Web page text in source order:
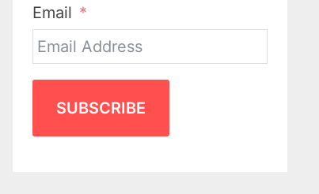
Email
SUBSCRIBE